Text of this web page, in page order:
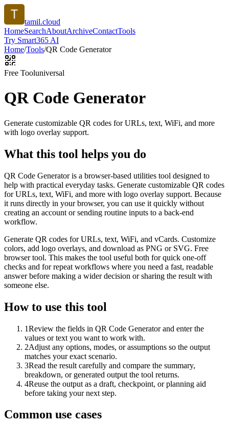
tamil.cloud
HomeSearchAboutArchiveContactTools
Try Smart365 AI
Home/Tools/QR Code Generator
Free Tooluniversal
QR Code Generator
Generate customizable QR codes for URLs, text, WiFi, and more
with logo overlay support.
What this tool helps you do
QR Code Generator is a browser-based utilities tool designed to
help with practical everyday tasks. Generate customizable QR codes
for URLs, text, WiFi, and more with logo overlay support. Because
it runs directly in your browser, you can use it quickly without
creating an account or sending routine inputs to a back-end
workflow.
Generate QR codes for URLs, text, WiFi, and vCards. Customize
colors, add logo overlays, and download as PNG or SVG. Free
browser tool. This makes the tool useful both for quick one-off
checks and for repeat workflows where you need a fast, readable
answer before making a wider decision or sharing the result with
someone else.
How to use this tool
1Review the fields in QR Code Generator and enter the
values or text you want to work with.
2Adjust any options, modes, or assumptions so the output
matches your exact scenario.
3Read the result carefully and compare the summary,
breakdown, or generated output the tool returns.
4Reuse the output as a draft, checkpoint, or planning aid
before taking your next step.
Common use cases